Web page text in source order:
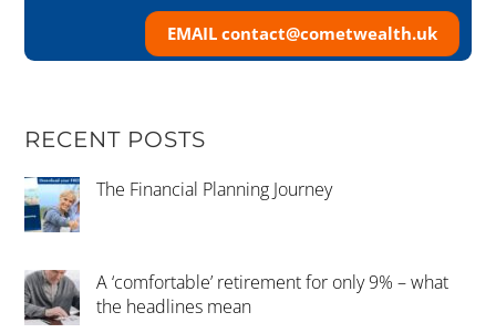
EMAIL contact@cometwealth.uk
RECENT POSTS
The Financial Planning Journey
A ‘comfortable’ retirement for only 9% – what
the headlines mean